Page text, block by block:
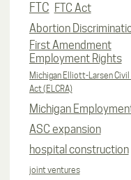
FTC FTC Act
Abortion
First Amendment
Employment Rights
Michigan Elliott-Larsen Civil
Act (ELCRA)
Michigan
ASC expansion
hospital construction
joint ventures